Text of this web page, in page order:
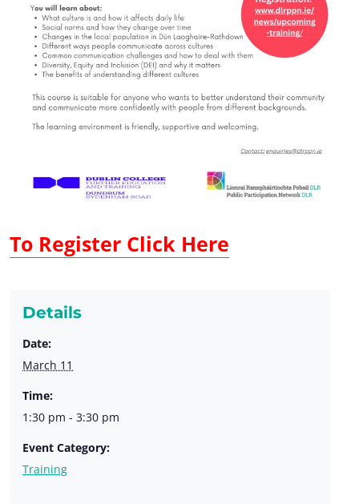
To Register Click Here
Details
Date:
March 11
Time:
1:30 pm - 3:30 pm
Event Category:
Training